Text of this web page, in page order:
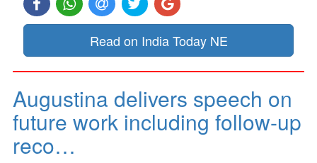
Read on India Today NE
Augustina delivers speech on
future work including follow-up
reco…